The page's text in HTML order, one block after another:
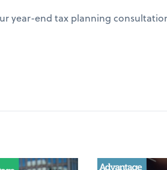
year-end tax planning